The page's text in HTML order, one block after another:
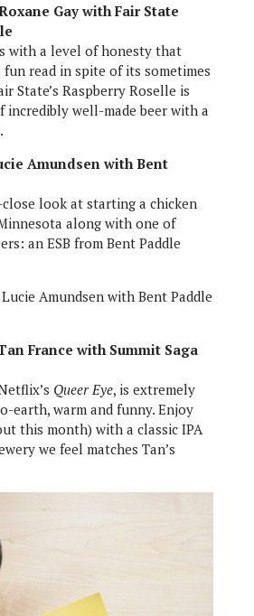
Gay with Fair State
with a level of honesty that
fun read in spite of its sometimes
State’s Raspberry Roselle is
incredibly well-made beer with a
Amundsen with Bent
look at starting a chicken
along with one of
an ESB from Bent Paddle
France with Summit Saga
Queer Eye, is extremely
earth, warm and funny. Enjoy
this month) with a classic IPA
we feel matches Tan’s